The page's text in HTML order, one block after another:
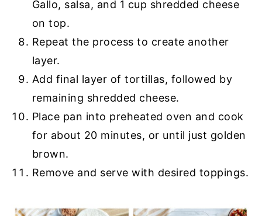
Gallo, salsa, and 1 cup shredded cheese
on top.
Repeat the process to create another
layer.
Add final layer of tortillas, followed by
remaining shredded cheese.
Place pan into preheated oven and cook
for about 20 minutes, or until just golden
brown.
Remove and serve with desired toppings.